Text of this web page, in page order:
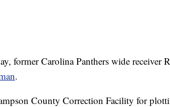
former Carolina Panthers wide receiver
.
County Correction Facility for